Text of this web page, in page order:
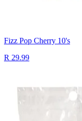
Fizz Pop Cherry 10's
R 29.99